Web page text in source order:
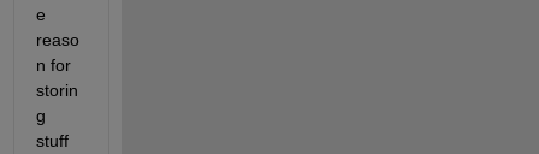
e
reaso
n for
storin
g
stuff